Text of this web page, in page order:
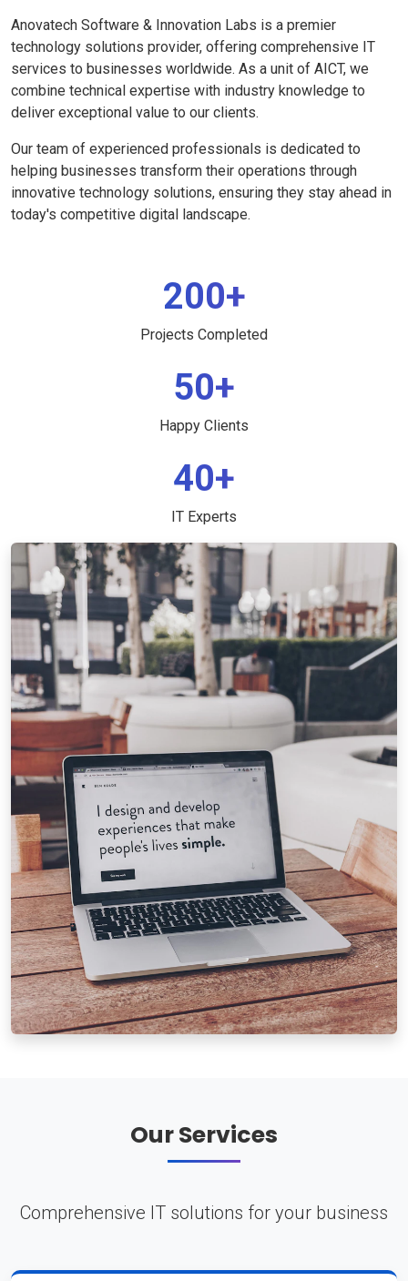
Anovatech Software & Innovation Labs is a premier
technology solutions provider, offering comprehensive IT
services to businesses worldwide. As a unit of AICT, we
combine technical expertise with industry knowledge to
deliver exceptional value to our clients.
Our team of experienced professionals is dedicated to
helping businesses transform their operations through
innovative technology solutions, ensuring they stay ahead in
today's competitive digital landscape.
200+
Projects Completed
50+
Happy Clients
40+
IT Experts
Our Services
Comprehensive IT solutions for your business